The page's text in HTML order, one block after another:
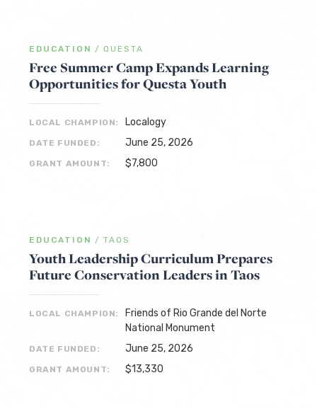
EDUCATION / QUESTA
Free Summer Camp Expands Learning
Opportunities for Questa Youth
LOCAL CHAMPION: Localogy
DATE FUNDED: June 25, 2026
GRANT AMOUNT: $7,800
EDUCATION / TAOS
Youth Leadership Curriculum Prepares
Future Conservation Leaders in Taos
LOCAL CHAMPION:
Friends of Rio Grande del Norte
National Monument
DATE FUNDED: June 25, 2026
GRANT AMOUNT: $13,330